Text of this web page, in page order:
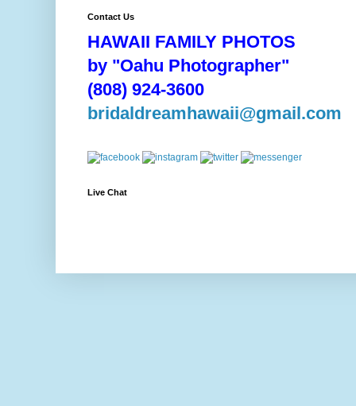
Contact Us
HAWAII FAMILY PHOTOS
by "Oahu Photographer"
(808) 924-3600
bridaldreamhawaii@gmail.com
Live Chat